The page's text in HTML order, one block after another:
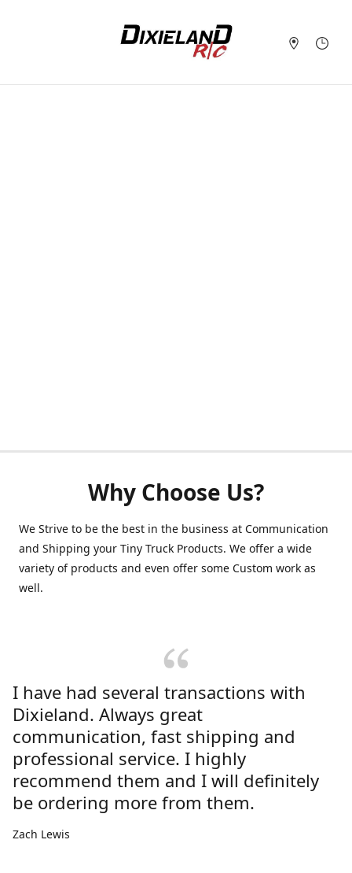
Why Choose Us?
We Strive to be the best in the business at Communication
and Shipping your Tiny Truck Products. We offer a wide
variety of products and even offer some Custom work as
well.
I have had several transactions with
Dixieland. Always great
communication, fast shipping and
professional service. I highly
recommend them and I will definitely
be ordering more from them.
Zach Lewis